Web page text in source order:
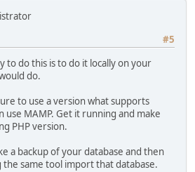
#5
to do this is to do it locally on your
do.
to use a version what supports
use MAMP. Get it running and make
PHP version.
a backup of your database and then
same tool import that database.